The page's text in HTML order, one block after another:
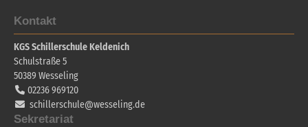
Kontakt
KGS Schillerschule Keldenich
Schulstraße 5
50389 Wesseling
02236 969120
schillerschule@wesseling.de
Sekretariat